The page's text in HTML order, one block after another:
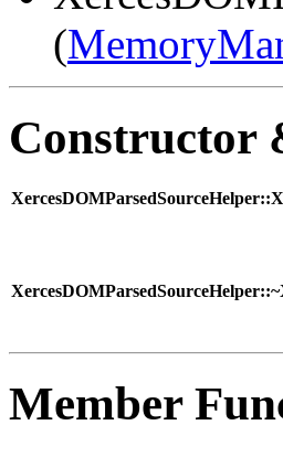
(
Constructor
Member